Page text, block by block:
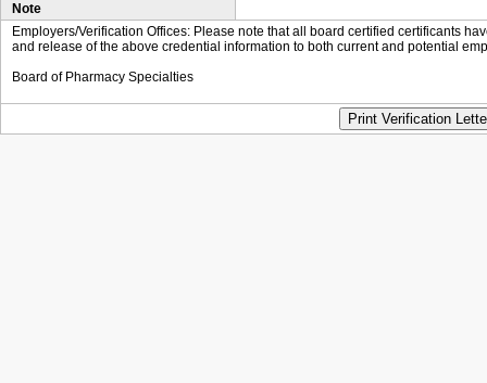
Note
Employers/Verification Offices: Please note that all board certified certificants
and release of the above credential information to both current and potential
Board of Pharmacy Specialties
Print Verification